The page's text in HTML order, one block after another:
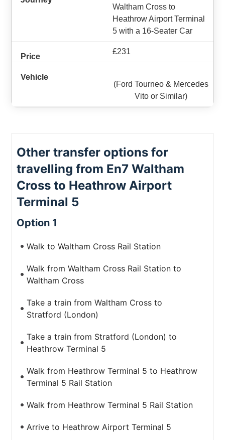
Waltham Cross to
Heathrow Airport Terminal
5 with a 16-Seater Car
£231
(Ford Tourneo & Mercedes
Vito or Similar)
Other transfer options for
travelling from En7 Waltham
Cross to Heathrow Airport
Terminal 5
Option 1
Walk to Waltham Cross Rail Station
Walk from Waltham Cross Rail Station to
Waltham Cross
Take a train from Waltham Cross to
Stratford (London)
Take a train from Stratford (London) to
Heathrow Terminal 5
Walk from Heathrow Terminal 5 to Heathrow
Terminal 5 Rail Station
Walk from Heathrow Terminal 5 Rail Station
Arrive to Heathrow Airport Terminal 5